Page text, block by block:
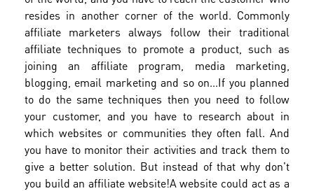
resides in another corner of the world. Commonly
affiliate marketers always follow their traditional
affiliate techniques to promote a product, such as
joining an affiliate program, media marketing,
blogging, email marketing and so on...If you planned
to do the same techniques then you need to follow
your customer, and you have to research about in
which websites or communities they often fall. And
you have to monitor their activities and track them to
give a better solution. But instead of that why don't
you build an affiliate website!A website could act as a